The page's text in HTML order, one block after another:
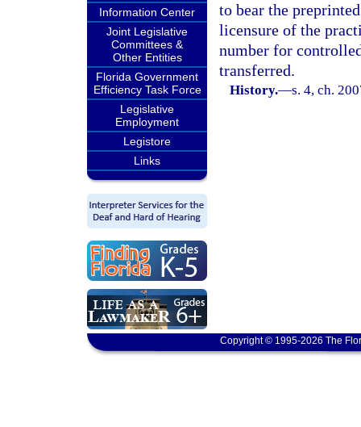
Information Center
Joint Legislative
Committees &
Other Entities
Florida Government
Efficiency Task Force
Legislative
Employment
Legistore
Links
to bear the
licensure of the
number for
transferred.
History.—s. 4, ch.
Copyright © 1995-2026 The